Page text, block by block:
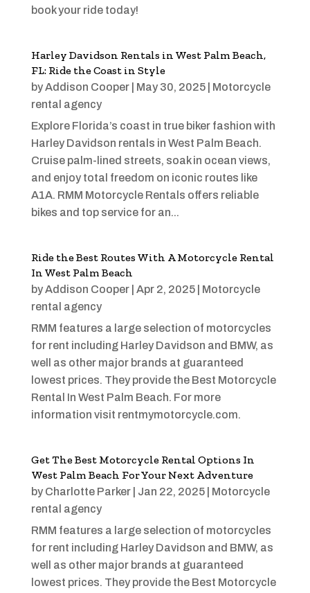
book your ride today!
Harley Davidson Rentals in West Palm Beach,
FL: Ride the Coast in Style
byAddison Cooper| May 30, 2025| Motorcycle
rental agency
Explore Florida’s coast in true biker fashion with
Harley Davidson rentals in West Palm Beach.
Cruise palm-lined streets, soak in ocean views,
and enjoy total freedom on iconic routes like
A1A. RMM Motorcycle Rentals offers reliable
bikes and top service for an...
Ride the Best Routes With A Motorcycle Rental
In West Palm Beach
byAddison Cooper| Apr 2, 2025| Motorcycle
rental agency
RMM features a large selection of motorcycles
for rent including Harley Davidson and BMW, as
well as other major brands at guaranteed
lowest prices. They provide the Best Motorcycle
Rental In West Palm Beach. For more
information visit rentmymotorcycle.com.
Get The Best Motorcycle Rental Options In
West Palm Beach For Your Next Adventure
by Charlotte Parker| Jan 22, 2025| Motorcycle
rental agency
RMM features a large selection of motorcycles
for rent including Harley Davidson and BMW, as
well as other major brands at guaranteed
lowest prices. They provide the Best Motorcycle